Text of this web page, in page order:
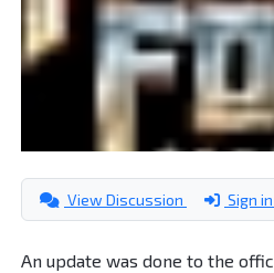
View Discussion Sign in
An update was done to the